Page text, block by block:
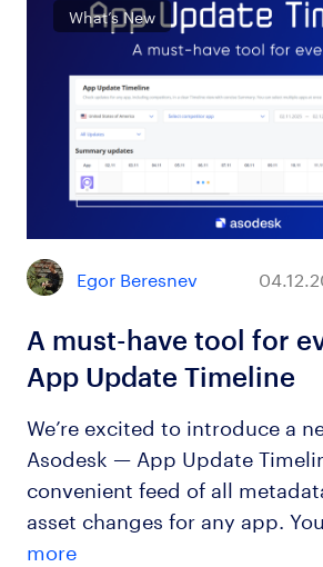
What’s New
Egor Beresnev
A must-have tool for
App Update Timeline
We’re excited to introduce a
Asodesk — App Update
convenient feed of all
asset changes for any app.
more